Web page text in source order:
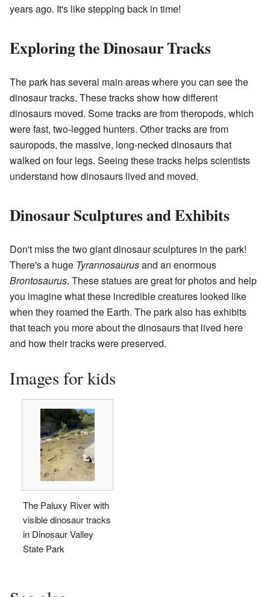
years ago. It's like stepping back in time!
Exploring the Dinosaur Tracks
The park has several main areas where you can see the
dinosaur tracks. These tracks show how different
dinosaurs moved. Some tracks are from theropods, which
were fast, two-legged hunters. Other tracks are from
sauropods, the massive, long-necked dinosaurs that
walked on four legs. Seeing these tracks helps scientists
understand how dinosaurs lived and moved.
Dinosaur Sculptures and Exhibits
Don't miss the two giant dinosaur sculptures in the park!
There's a huge Tyrannosaurusand an enormous
Brontosaurus. These statues are great for photos and help
you imagine what these incredible creatures looked like
when they roamed the Earth. The park also has exhibits
that teach you more about the dinosaurs that lived here
and how their tracks were preserved.
Images for kids
The Paluxy River with
visible dinosaur tracks
in Dinosaur Valley
State Park